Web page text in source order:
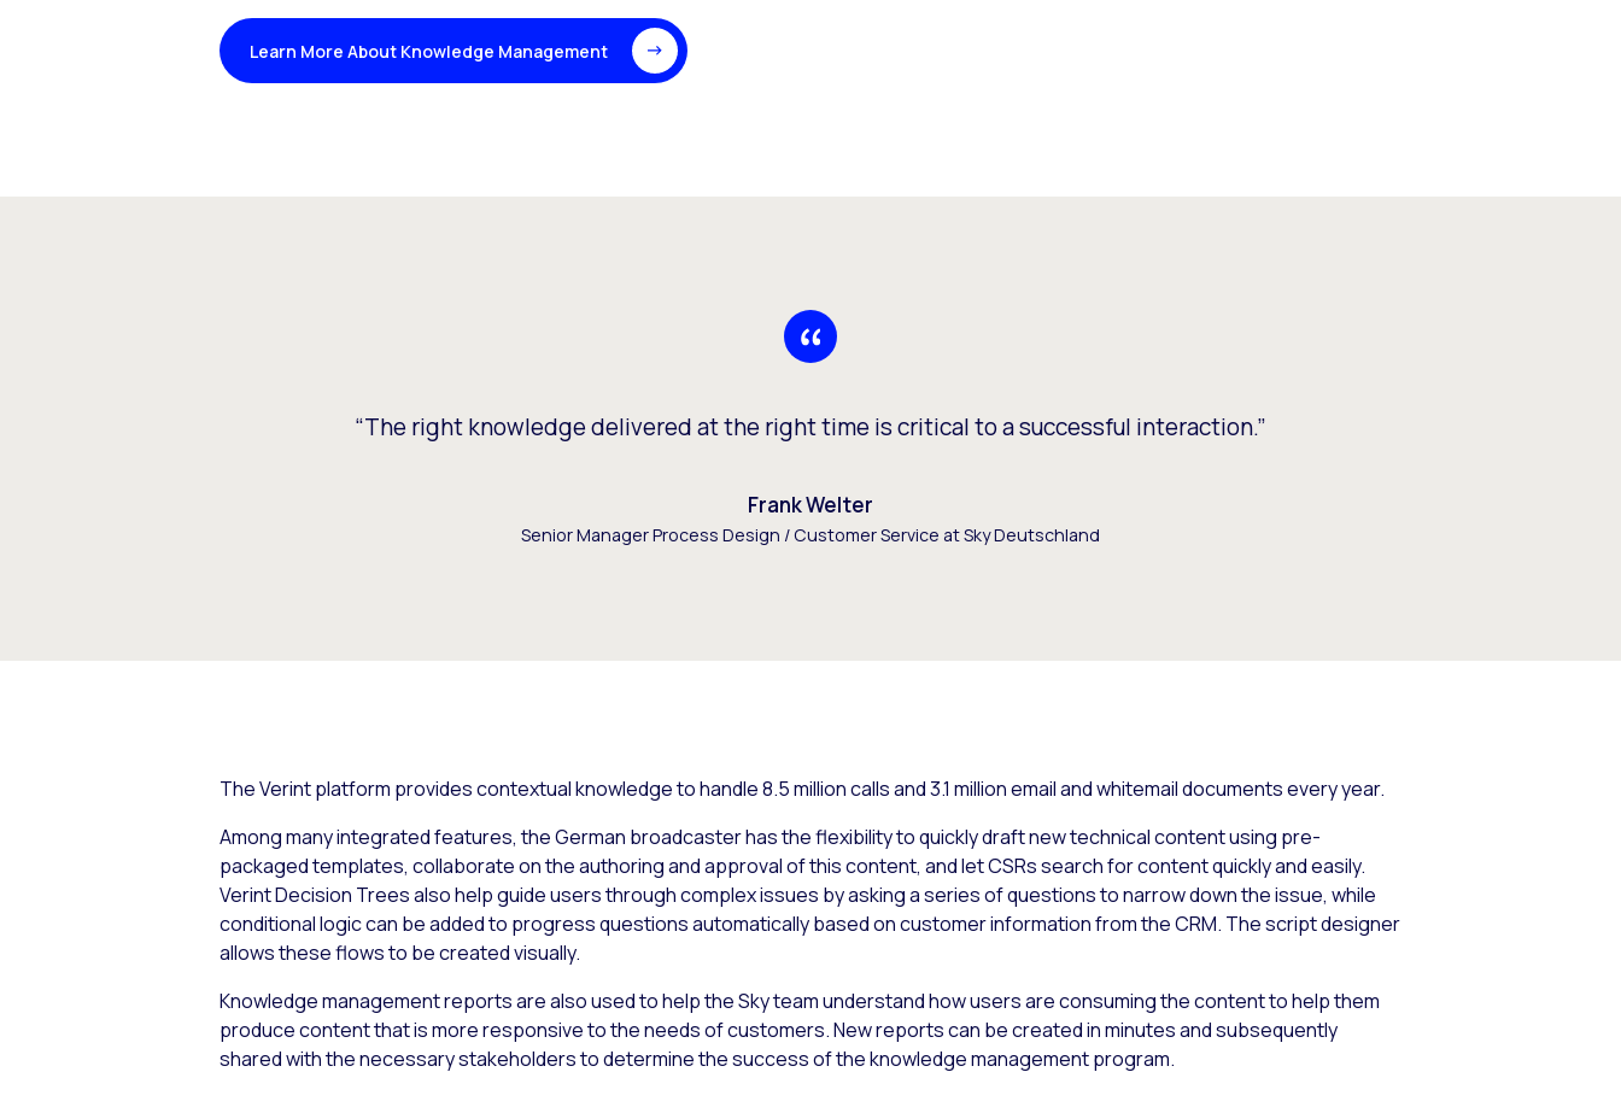
Learn More About Knowledge Management
“The right knowledge delivered at the right time is critical to a successful interaction.”
Frank Welter
Senior Manager Process Design / Customer Service at Sky Deutschland
The Verint platform provides contextual knowledge to handle 8.5 million calls and 3.1 million email and whitemail documents every year.
Among many integrated features, the German broadcaster has the flexibility to quickly draft new technical content using pre-
packaged templates, collaborate on the authoring and approval of this content, and let CSRs search for content quickly and easily.
Verint Decision Trees also help guide users through complex issues by asking a series of questions to narrow down the issue, while
conditional logic can be added to progress questions automatically based on customer information from the CRM. The script designer
allows these flows to be created visually.
Knowledge management reports are also used to help the Sky team understand how users are consuming the content to help them
produce content that is more responsive to the needs of customers. New reports can be created in minutes and subsequently
shared with the necessary stakeholders to determine the success of the knowledge management program.